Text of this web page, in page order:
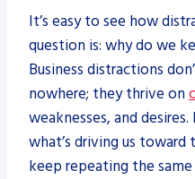
It’s easy to see how
question is: why do we
Business distractions
nowhere; they thrive on
weaknesses, and
what’s driving us toward
keep repeating the